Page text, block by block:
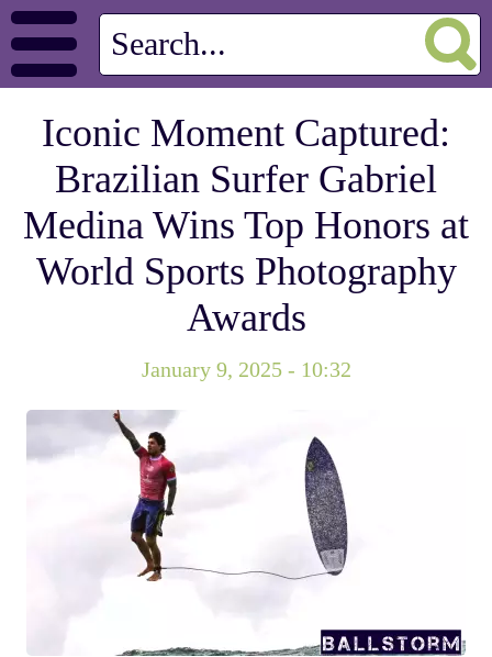
Iconic Moment Captured:
Brazilian Surfer Gabriel
Medina Wins Top Honors at
World Sports Photography
Awards
January 9, 2025 - 10:32